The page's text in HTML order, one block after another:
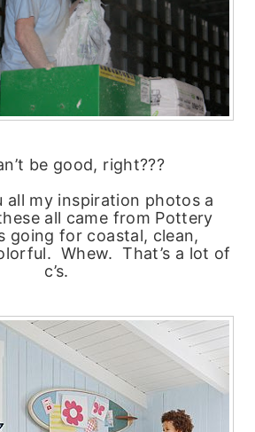
be good, right???
all my inspiration photos a
all came from Pottery
going for coastal, clean,
Whew. That’s a lot of
c’s.